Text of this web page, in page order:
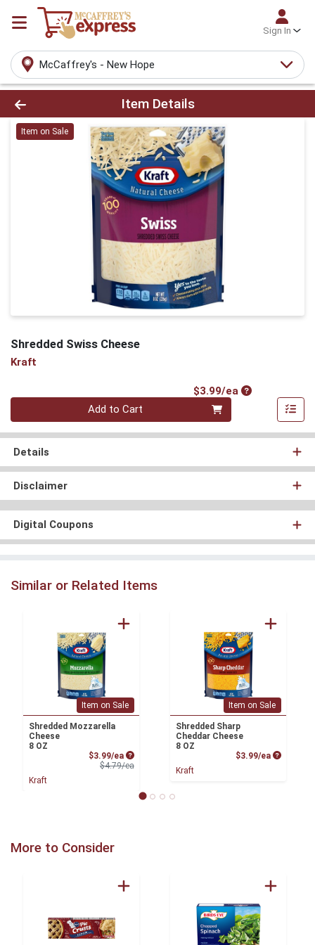
Sign In
McCaffrey's - New Hope
Product Details Page
Item Details
Item on Sale
Shredded Swiss Cheese
Kraft
$3.99/eaProduct Price
Quantity 0
Add to Cart
Details
Disclaimer
Digital Coupons
Similar or Related Items
Item on Sale
Shredded Mozzarella
Cheese
8 OZ
$3.99/ea Sale Price
$4.79/eaProduct Price
Kraft
Item on Sale
Shredded Sharp
Cheddar Cheese
8 OZ
$3.99/ea Product
Kraft
More to Consider